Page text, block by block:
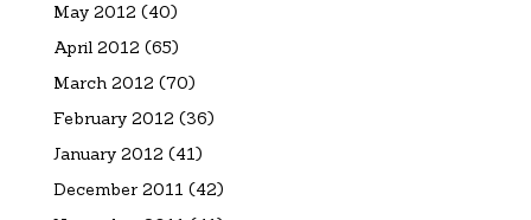
May 2012 (40)
April 2012 (65)
March 2012 (70)
February 2012 (36)
January 2012 (41)
December 2011 (42)